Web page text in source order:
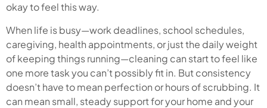
okay to feel this way.
When life is busy—work deadlines, school schedules,
caregiving, health appointments, or just the daily weight
of keeping things running—cleaning can start to feel like
one more task you can’t possibly fit in. But consistency
doesn’t have to mean perfection or hours of scrubbing. It
can mean small, steady support for your home and your